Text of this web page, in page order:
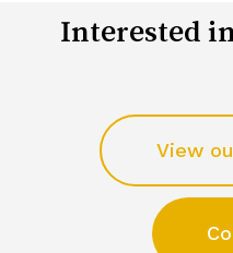
Interested
View